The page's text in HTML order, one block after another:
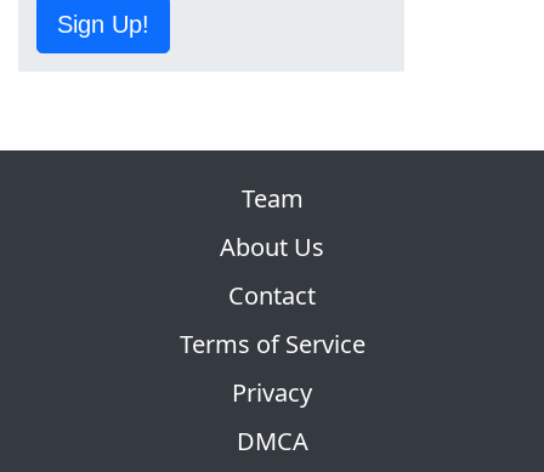
Sign Up!
Team
About Us
Contact
Terms of Service
Privacy
DMCA